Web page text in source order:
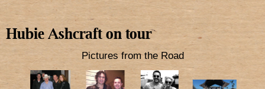
Hubie Ashcraft on tour
Pictures from the Road